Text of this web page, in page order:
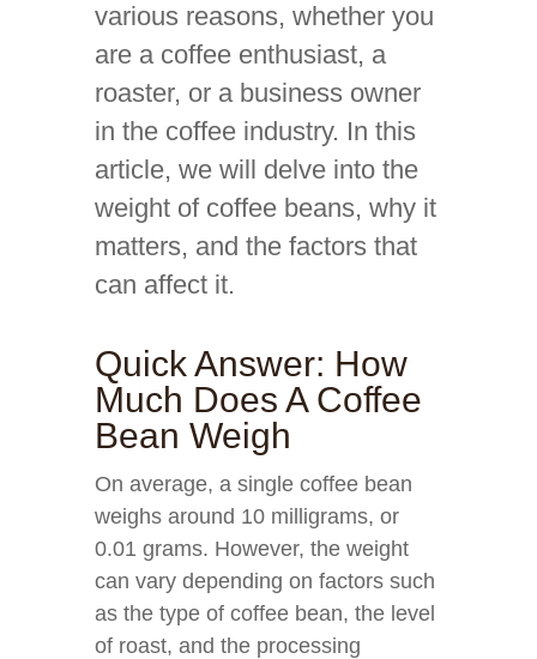
various reasons, whether you
are a coffee enthusiast, a
roaster, or a business owner
in the coffee industry. In this
article, we will delve into the
weight of coffee beans, why it
matters, and the factors that
can affect it.
Quick Answer: How
Much Does A Coffee
Bean Weigh
On average, a single coffee bean
weighs around 10 milligrams, or
0.01 grams. However, the weight
can vary depending on factors such
as the type of coffee bean, the level
of roast, and the processing